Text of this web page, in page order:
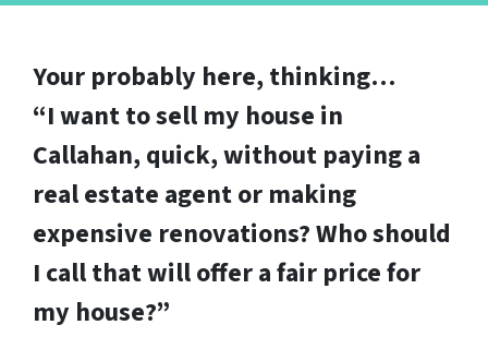
Your probably here, thinking…
“I want to sell my house in
Callahan, quick, without paying a
real estate agent or making
expensive renovations? Who should
I call that will offer a fair price for
my house?”